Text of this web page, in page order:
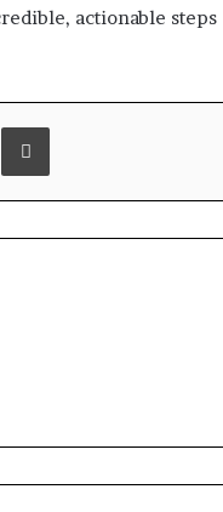
actionable steps
via Email Print